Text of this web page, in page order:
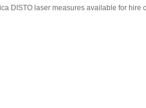
DISTO laser measures available for